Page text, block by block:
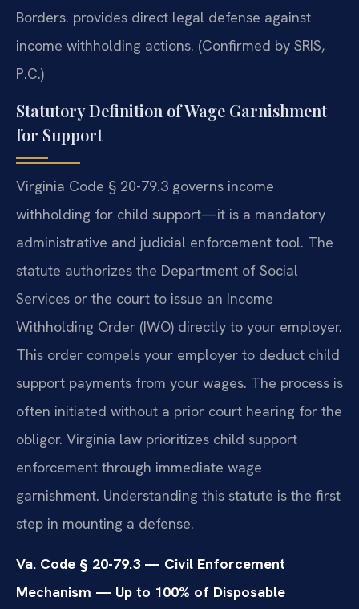
Borders. provides direct legal defense against
income withholding actions. (Confirmed by SRIS,
P.C.)
Statutory Definition of Wage Garnishment
for Support
Virginia Code § 20-79.3 governs income
withholding for child support—it is a mandatory
administrative and judicial enforcement tool. The
statute authorizes the Department of Social
Services or the court to issue an Income
Withholding Order (IWO) directly to your employer.
This order compels your employer to deduct child
support payments from your wages. The process is
often initiated without a prior court hearing for the
obligor. Virginia law prioritizes child support
enforcement through immediate wage
garnishment. Understanding this statute is the first
step in mounting a defense.
Va. Code § 20-79.3 — Civil Enforcement
Mechanism — Up to 100% of Disposable